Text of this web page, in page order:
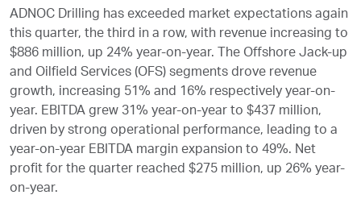
ADNOC Drilling has exceeded market expectations again
this quarter, the third in a row, with revenue increasing to
$886 million, up 24% year-on-year. The Offshore Jack-up
and Oilfield Services (OFS) segments drove revenue
growth, increasing 51% and 16% respectively year-on-
year. EBITDA grew 31% year-on-year to $437 million,
driven by strong operational performance, leading to a
year-on-year EBITDA margin expansion to 49%. Net
profit for the quarter reached $275 million, up 26% year-
on-year.